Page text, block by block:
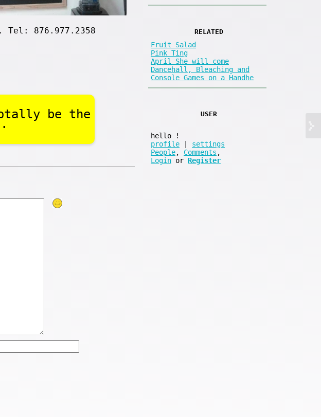
Tel: 876.977.2358
be the
RELATED
Fruit Salad
Pink Ting
April She will come
Dancehall, Bleaching and
Console Games on a Handhe
USER
hello
!
profile
settings
People, Comments ,
Login or Register